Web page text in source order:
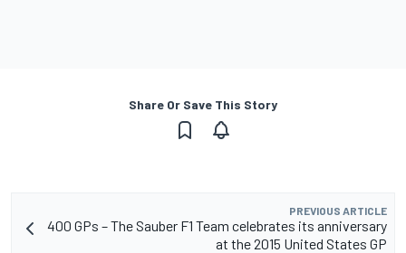
Share Or Save This Story
PREVIOUS ARTICLE
400 GPs – The Sauber F1 Team celebrates its anniversary
at the 2015 United States GP